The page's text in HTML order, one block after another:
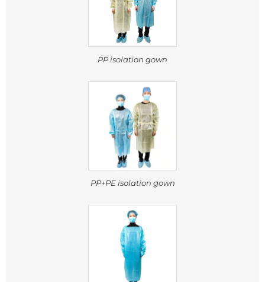
PP isolation gown
PP+PE isolation gown